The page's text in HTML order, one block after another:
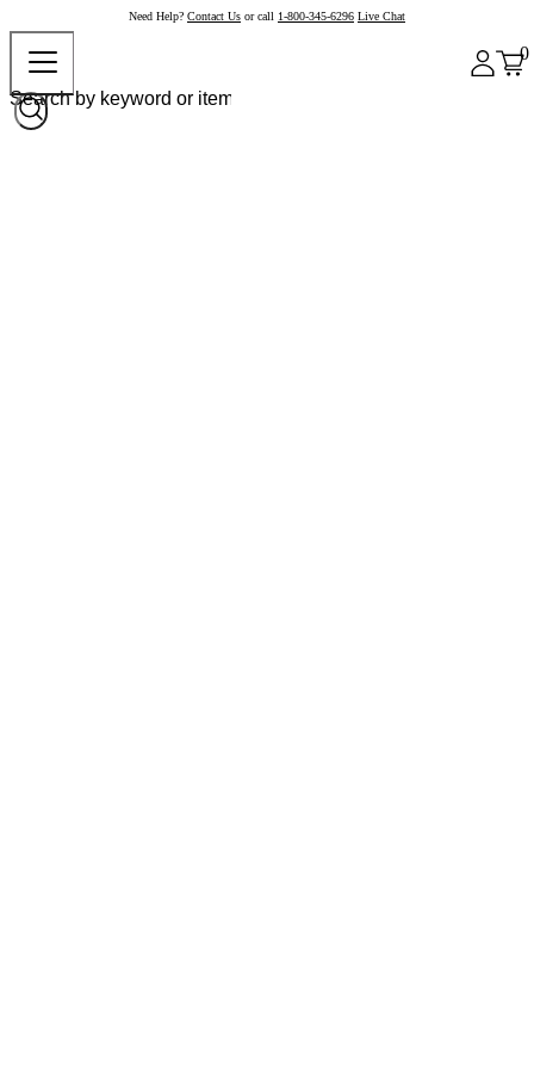
Need Help? Contact Us or call 1-800-345-6296 Live Chat
0